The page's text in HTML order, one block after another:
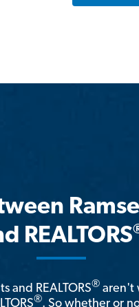
REALTORS
and REALTORS® aren't
®. So whether or